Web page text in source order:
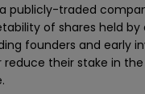
publicly-traded
of shares held by
founders and early
reduce their stake in